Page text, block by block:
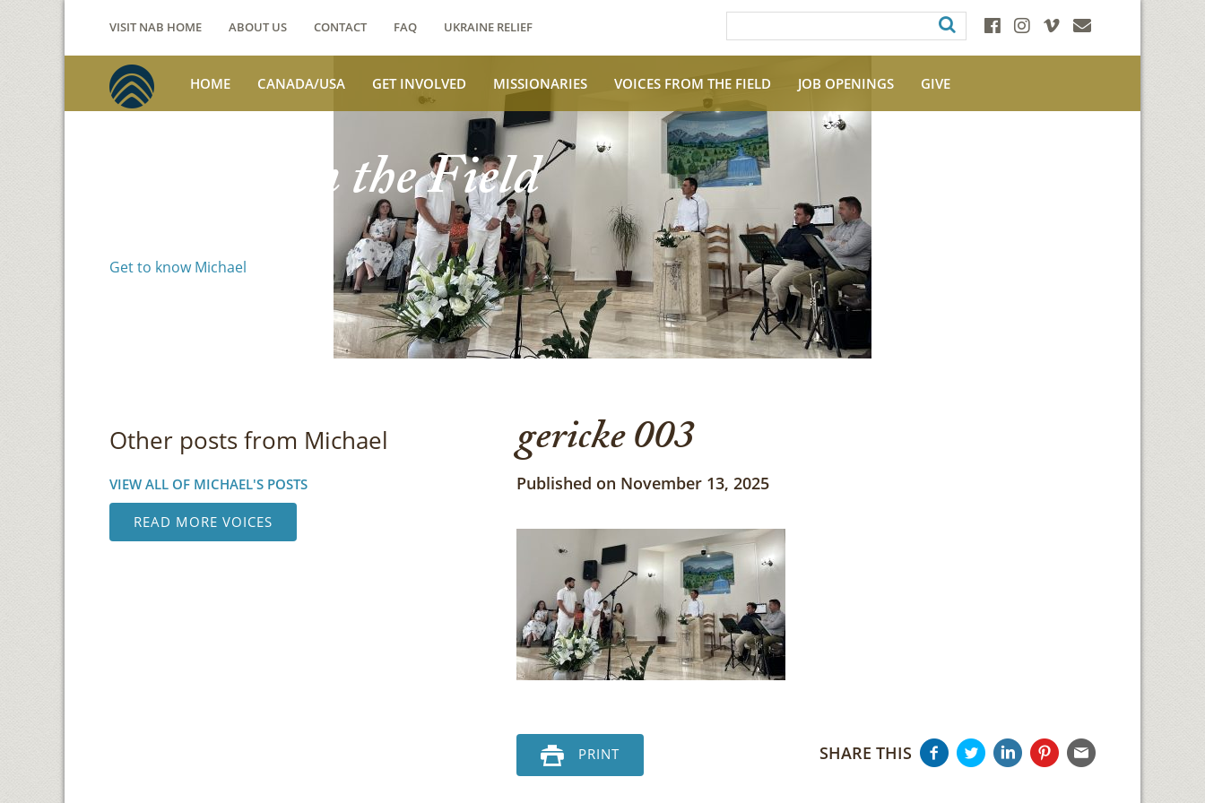
VISIT NAB HOME ABOUT US CONTACT FAQ UKRAINE RELIEF
HOME CANADA/USA GET INVOLVED MISSIONARIES VOICES FROM THE FIELD JOB OPENINGS GIVE
Voices from the Field
Get to know Michael
Other posts from Michael
VIEW ALL OF MICHAEL'S POSTS
READ MORE VOICES
gericke 003
Published on November 13, 2025
PRINT SHARE THIS